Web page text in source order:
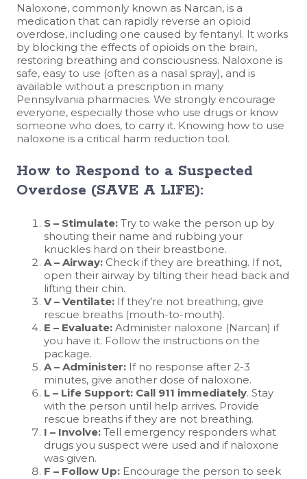
Naloxone, commonly known as Narcan, is a
medication that can rapidly reverse an opioid
overdose, including one caused by fentanyl. It works
by blocking the effects of opioids on the brain,
restoring breathing and consciousness. Naloxone is
safe, easy to use (often as a nasal spray), and is
available without a prescription in many
Pennsylvania pharmacies. We strongly encourage
everyone, especially those who use drugs or know
someone who does, to carry it. Knowing how to use
naloxone is a critical harm reduction tool.
How to Respond to a Suspected
Overdose (SAVE A LIFE):
S – Stimulate: Try to wake the person up by
shouting their name and rubbing your
knuckles hard on their breastbone.
A – Airway: Check if they are breathing. If not,
open their airway by tilting their head back and
lifting their chin.
V – Ventilate: If they’re not breathing, give
rescue breaths (mouth-to-mouth).
E – Evaluate: Administer naloxone (Narcan) if
you have it. Follow the instructions on the
package.
A – Administer: If no response after 2-3
minutes, give another dose of naloxone.
L – Life Support: Call 911 immediately. Stay
with the person until help arrives. Provide
rescue breaths if they are not breathing.
I – Involve: Tell emergency responders what
drugs you suspect were used and if naloxone
was given.
F – Follow Up: Encourage the person to seek